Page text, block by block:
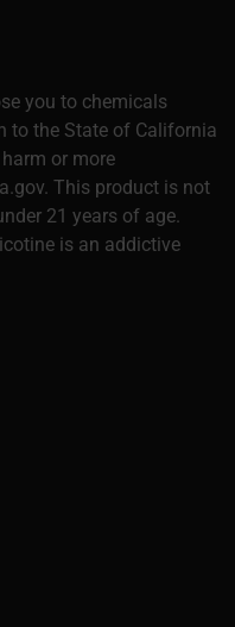
you to chemicals
to the State of California
or more
This product is not
21 years of age.
is an addictive